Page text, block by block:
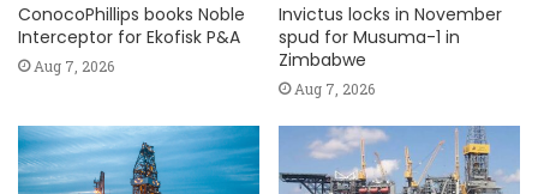
ConocoPhillips books Noble
Interceptor for Ekofisk P&A
Aug 7, 2026
Invictus locks in November
spud for Musuma-1 in
Zimbabwe
Aug 7, 2026